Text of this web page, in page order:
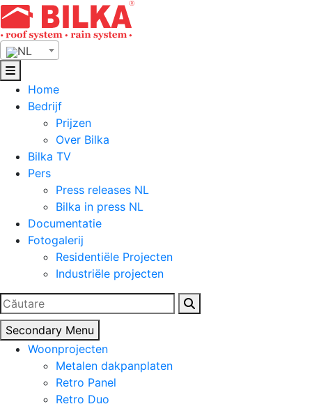
Skip
to
content
NL
Home
Bedrijf
Prijzen
Over Bilka
Bilka TV
Pers
Press releases NL
Bilka in press NL
Documentatie
Fotogalerij
Residentiële Projecten
Industriële projecten
Zoeken
naar:
Secondary Menu
Woonprojecten
Metalen dakpanplaten
Retro Panel
Retro Duo